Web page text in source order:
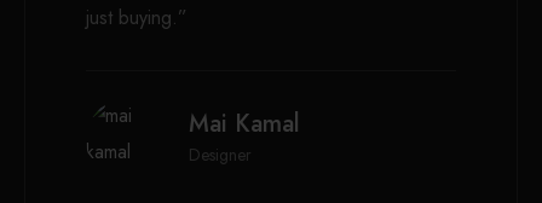
just buying.”
Mai Kamal
Designer